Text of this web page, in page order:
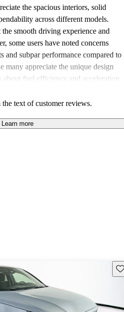
the spacious interiors, solid
across different models.
smooth driving experience and
some users have noted concerns
and subpar performance compared to
many appreciate the unique design
fuel efficiency and acceleration
experience.
text of customer reviews.
Learn more